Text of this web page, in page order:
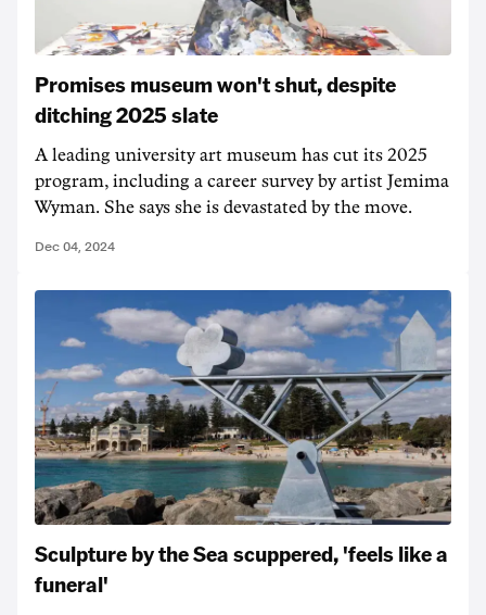
Promises museum won't shut, despite
ditching 2025 slate
A leading university art museum has cut its 2025
program, including a career survey by artist Jemima
Wyman. She says she is devastated by the move.
Dec 04, 2024
Sculpture by the Sea scuppered, 'feels like a
funeral'